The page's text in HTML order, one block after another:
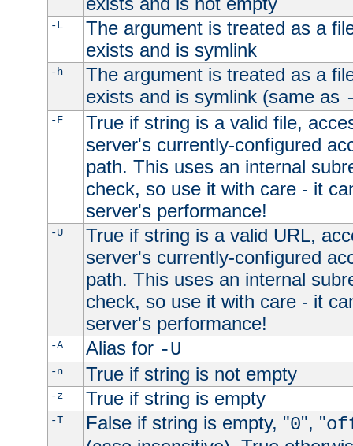
-L
The argument is treated as a
exists and is symlink
-h
The argument is treated as a
exists and is symlink (same as
-F
True if string is a valid file,
server's currently-configured
path. This uses an internal
check, so use it with care - it
server's performance!
-U
True if string is a valid URL,
server's currently-configured
path. This uses an internal
check, so use it with care - it
server's performance!
-A Alias for -U
-n True if string is not empty
-z True if string is empty
-T False if string is empty, "0", "